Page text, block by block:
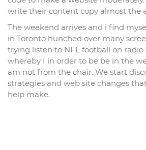
write their content copy almost the
The weekend arrives and i find
in Toronto hunched over many
trying listen to NFL football on radio
whereby I in order to be be in the
am not from the chair. We start
strategies and web site changes
help make.